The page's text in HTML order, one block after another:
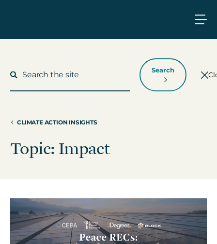
Who We Work With
Insights
Search
CLIMATE ACTION INSIGHTS
Topic: Impact